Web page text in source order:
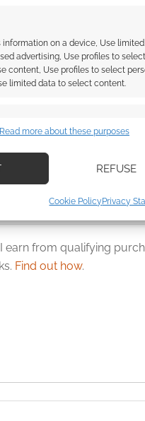
on a device, Use
advertising, Use profiles to
content, Use profiles to select
limited data to select content.
transmitted automatically.
and detect fraud,
and content, Save
Read more about these purposes
REFUSE
Cookie Policy Privacy
horror
Free to
GAMES
earn from qualifying
Find out how.